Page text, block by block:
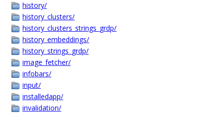
history/
history_clusters/
history_clusters_strings_grdp/
history_embeddings/
history_strings_grdp/
image_fetcher/
infobars/
input/
installedapp/
invalidation/